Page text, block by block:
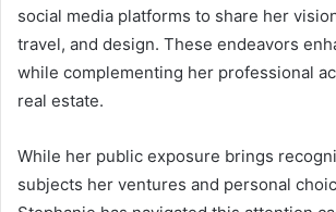
social media platforms to share her
travel, and design. These endeavors
while complementing her professional
real estate.
While her public exposure brings
subjects her ventures and personal